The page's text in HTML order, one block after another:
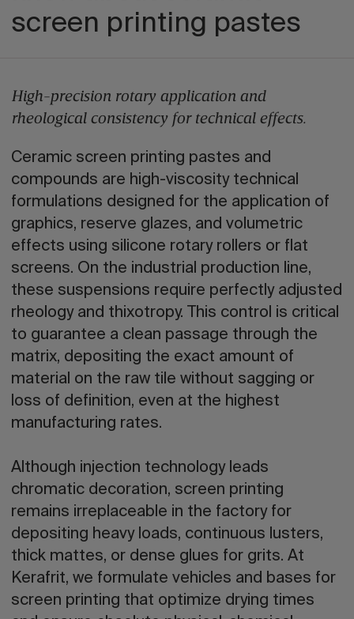
screen printing pastes
High-precision rotary application and
rheological consistency for technical effects.
Ceramic screen printing pastes and
compounds are high-viscosity technical
formulations designed for the application of
graphics, reserve glazes, and volumetric
effects using silicone rotary rollers or flat
screens. On the industrial production line,
these suspensions require perfectly adjusted
rheology and thixotropy. This control is critical
to guarantee a clean passage through the
matrix, depositing the exact amount of
material on the raw tile without sagging or
loss of definition, even at the highest
manufacturing rates.
Although injection technology leads
chromatic decoration, screen printing
remains irreplaceable in the factory for
depositing heavy loads, continuous lusters,
thick mattes, or dense glues for grits. At
Kerafrit, we formulate vehicles and bases for
screen printing that optimize drying times